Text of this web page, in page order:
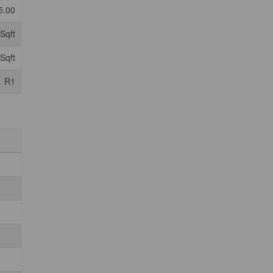
R1